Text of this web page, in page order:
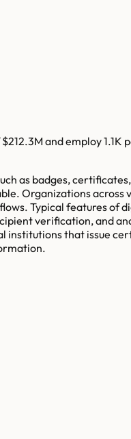
$212.3Mand employ1.1K
as badges,
Organizations across
Typical features of
verification, and
institutions that issue